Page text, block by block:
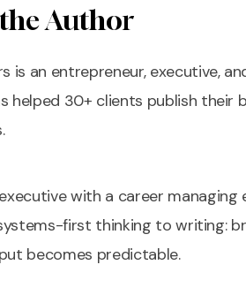
Author
is an entrepreneur, executive,
helped 30+ clients publish
with a career
first thinking to writing:
becomes predictable.